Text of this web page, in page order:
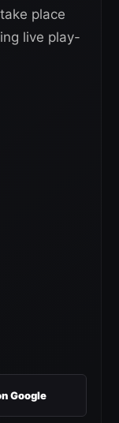
place
live play-
Google